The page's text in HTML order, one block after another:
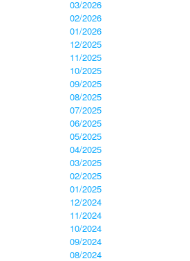
03/2026
02/2026
01/2026
12/2025
11/2025
10/2025
09/2025
08/2025
07/2025
06/2025
05/2025
04/2025
03/2025
02/2025
01/2025
12/2024
11/2024
10/2024
09/2024
08/2024